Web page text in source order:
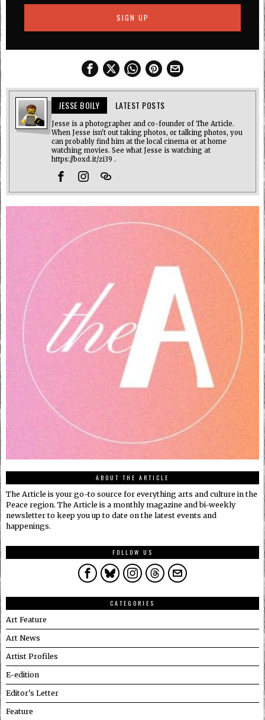
JESSE BOILY LATEST POSTS
Jesse is a photographer and co-founder of The Article.
When Jesse isn't out taking photos, or talking photos, you
can probably find him at the local cinema or at home
watching movies. See what Jesse is watching at
https://boxd.it/zi39 .
ABOUT THE ARTICLE
The Article is your go-to source for everything arts and culture in the
Peace region. The Article is a monthly magazine and bi-weekly
newsletter to keep you up to date on the latest events and
happenings.
FOLLOW US
CATEGORIES
Art Feature
Art News
Artist Profiles
E-edition
Editor's Letter
Feature